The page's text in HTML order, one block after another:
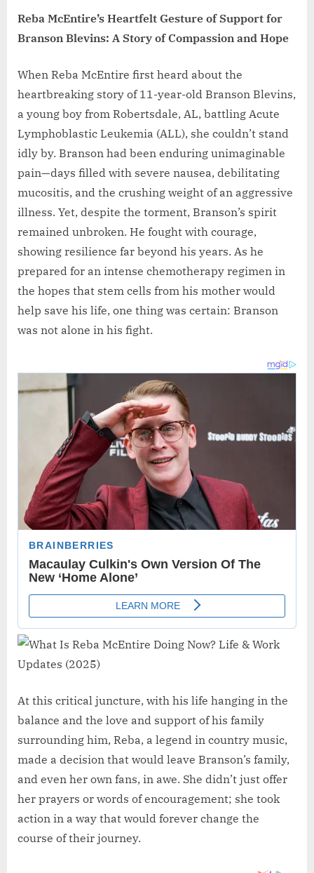
Reba McEntire’s Heartfelt Gesture of Support for
Branson Blevins: A Story of Compassion and Hope
When Reba McEntire first heard about the
heartbreaking story of 11-year-old Branson Blevins,
a young boy from Robertsdale, AL, battling Acute
Lymphoblastic Leukemia (ALL), she couldn’t stand
idly by. Branson had been enduring unimaginable
pain—days filled with severe nausea, debilitating
mucositis, and the crushing weight of an aggressive
illness. Yet, despite the torment, Branson’s spirit
remained unbroken. He fought with courage,
showing resilience far beyond his years. As he
prepared for an intense chemotherapy regimen in
the hopes that stem cells from his mother would
help save his life, one thing was certain: Branson
was not alone in his fight.
At this critical juncture, with his life hanging in the
balance and the love and support of his family
surrounding him, Reba, a legend in country music,
made a decision that would leave Branson’s family,
and even her own fans, in awe. She didn’t just offer
her prayers or words of encouragement; she took
action in a way that would forever change the
course of their journey.